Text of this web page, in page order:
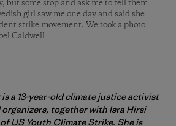
but some stop and ask me to tell them
girl saw me one day and said she
strike movement. We took a photo
Caldwell
a 13-year-old climate justice activist
together with Isra Hirsi
ofUS Youth Climate Strike. She is